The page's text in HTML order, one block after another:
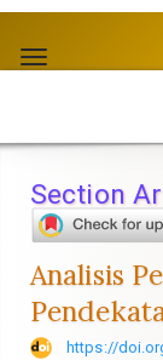
jump
to
Main
Main
Content
Toggle
Section
Analisis
https://